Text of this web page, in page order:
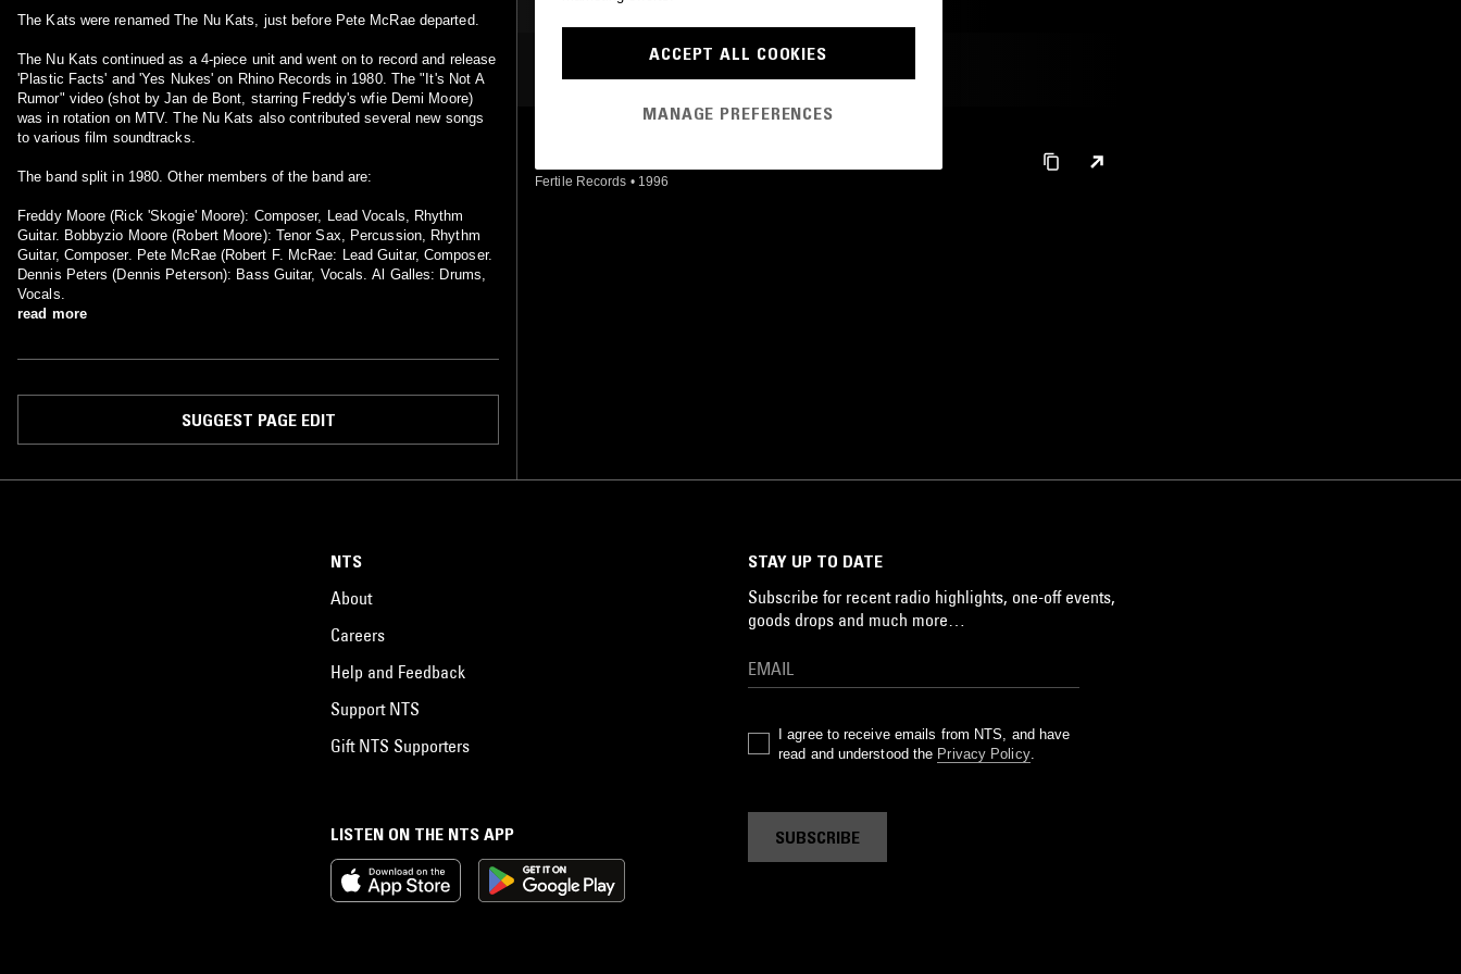
The Kats were renamed The Nu Kats, just before Pete McRae departed.
The Nu Kats continued as a 4-piece unit and went on to record and release
'Plastic Facts' and 'Yes Nukes' on Rhino Records in 1980. The "It's Not A
Rumor" video (shot by Jan de Bont, starring Freddy's wfie Demi Moore)
was in rotation on MTV. The Nu Kats also contributed several new songs
to various film soundtracks.
The band split in 1980. Other members of the band are:
Freddy Moore (Rick 'Skogie' Moore): Composer, Lead Vocals, Rhythm
Guitar. Bobbyzio Moore (Robert Moore): Tenor Sax, Percussion, Rhythm
Guitar, Composer. Pete McRae (Robert F. McRae: Lead Guitar, Composer.
Dennis Peters (Dennis Peterson): Bass Guitar, Vocals. Al Galles: Drums,
Vocals.
read more
SUGGEST PAGE EDIT
Fertile Records • 1996
LISTEN ON THE NTS APP
NTS
About
Careers
Help and Feedback
Support NTS
Gift NTS Supporters
STAY UP TO DATE
Subscribe for recent radio highlights, one-off events,
goods drops and much more…
I agree to receive emails from NTS, and have
read and understood the Privacy Policy.
SUBSCRIBE
ACCEPT ALL COOKIES
MANAGE PREFERENCES